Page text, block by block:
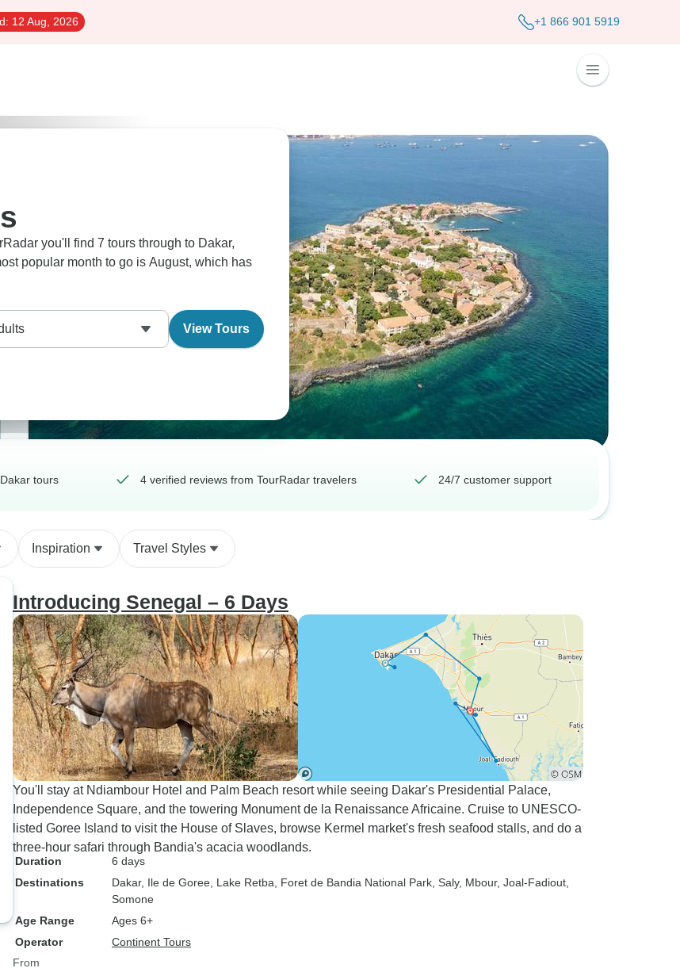
12 Aug, 2026 +1 866 901 5919
you'll find 7 tours through to Dakar,
popular month to go is August, which has
View Tours
tours 4 verified reviews from TourRadar travelers 24/7 customer support
Inspiration Travel Styles
Introducing Senegal – 6 Days
You'll stay at Ndiambour Hotel and Palm Beach resort while seeing Dakar's Presidential Palace,
Independence Square, and the towering Monument de la Renaissance Africaine. Cruise to UNESCO-
listed Goree Island to visit the House of Slaves, browse Kermel market's fresh seafood stalls, and do a
three-hour safari through Bandia's acacia woodlands.
Duration
6 days
Destinations
Dakar, Ile de Goree , Lake Retba , Foret de Bandia National Park , Saly, Mbour, Joal-Fadiout
Somone
Age Range
Ages 6+
Operator
Continent Tours
From